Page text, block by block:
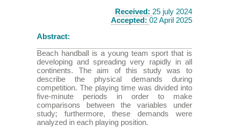
Received: 25 july 2024
Accepted:02 April 2025
Abstract:
Beach handball is a young team sport that is
developing and spreading very rapidly in all
continents. The aim of this study was to
describe the physical demands during
competition. The playing time was divided into
five-minute periods in order to make
comparisons between the variables under
study; furthermore, these demands were
analyzed in each playing position.